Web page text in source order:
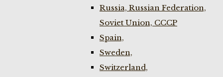
Russia, Russian Federation,
Soviet Union, CCCP
Spain,
Sweden,
Switzerland,